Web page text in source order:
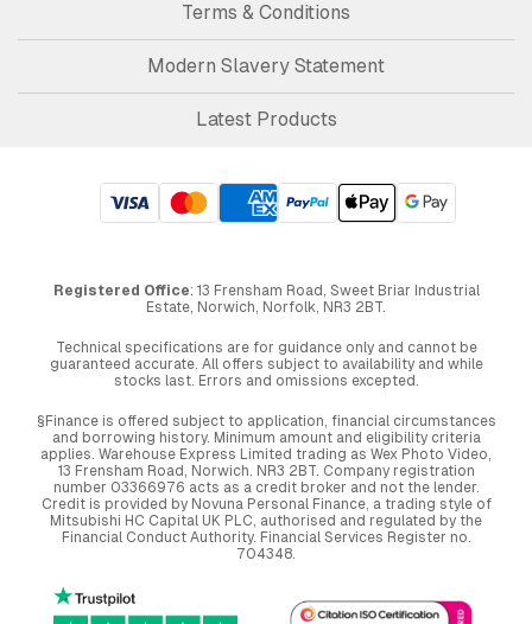
Terms & Conditions
Modern Slavery Statement
Latest Products
Registered Office: 13 Frensham Road, Sweet Briar Industrial
Estate, Norwich, Norfolk, NR3 2BT.
Technical specifications are for guidance only and cannot be
guaranteed accurate. All offers subject to availability and while
stocks last. Errors and omissions excepted.
§Finance is offered subject to application, financial circumstances
and borrowing history. Minimum amount and eligibility criteria
applies. Warehouse Express Limited trading as Wex Photo Video,
13 Frensham Road, Norwich. NR3 2BT. Company registration
number 03366976 acts as a credit broker and not the lender.
Credit is provided by Novuna Personal Finance, a trading style of
Mitsubishi HC Capital UK PLC, authorised and regulated by the
Financial Conduct Authority. Financial Services Register no.
704348.